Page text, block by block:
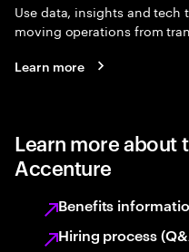
Use data, insights and tech
moving operations from
Learn more
Learn more about
Accenture
Benefits
Hiring process